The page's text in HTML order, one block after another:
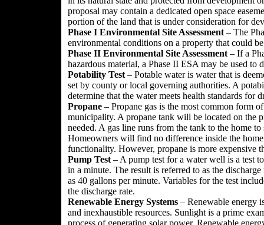
proposal may contain a dedicated open space
portion of the land that is under consideration for
Phase I Environmental Site Assessment – The
environmental conditions on a property that could
Phase II Environmental Site Assessment – If a
hazardous material, a Phase II ESA may be used to
Potability Test – Potable water is water that is
set by county or local governing authorities. A
determine that the water meets health standards for
Propane – Propane gas is the most common form
municipality. A propane tank will be located on the
needed. A gas line runs from the tank to the home
Homeowners will find no difference inside the
functionality. However, propane is more expensive
Pump Test – A pump test for a water well is a test
in a minute. The result is referred to as the
as 40 gallons per minute. Variables for the test
the discharge rate.
Renewable Energy Systems – Renewable energy
and inexhaustible resources. Sunlight is a prime
process of generating solar power. Renewable